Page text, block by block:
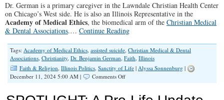
Dr. German is a primary caregiver in the Lawndale Christian Health Center
on Chicago’s West side. He is also an Illinois Representative in the
Academy of Medical Ethics, the biomedical arm of the Christian Medical
& Dental Associations.… Continue Reading
Tags: Academy of Medical Ethics, assisted suicide, Christian Medical & Dental
Associations, Christianity, Dr. Benjamin German, Faith, Illinois
Faith & Religion, Illinois Politics, Sanctity of Life | Alyssa Sonnenburg |
December 11, 2024 5:00 AM |
Comments Offon